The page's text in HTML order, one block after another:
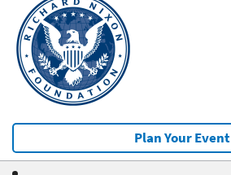
Plan Your Event